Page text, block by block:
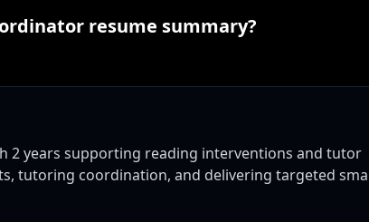
resume summary?
2 years supporting reading interventions and tutor
tutoring coordination, and delivering targeted